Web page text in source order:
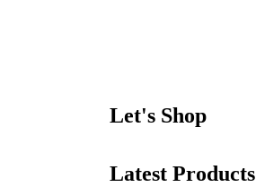
Let's Shop
Latest Products